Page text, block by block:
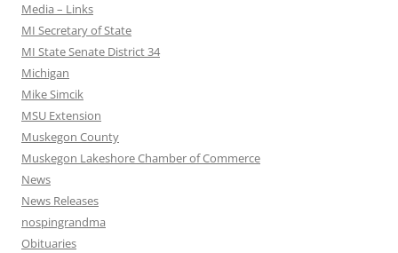
Media – Links
MI Secretary of State
MI State Senate District 34
Michigan
Mike Simcik
MSU Extension
Muskegon County
Muskegon Lakeshore Chamber of Commerce
News
News Releases
nospingrandma
Obituaries